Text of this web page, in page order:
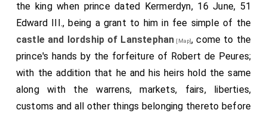
the king when prince dated Kermerdyn, 16 June, 51
Edward III., being a grant to him in fee simple of the
castle and lordship of Lanstephan [Map], come to the
prince's hands by the forfeiture of Robert de Peures;
with the addition that he and his heirs hold the same
along with the warrens, markets, fairs, liberties,
customs and all other things belonging thereto before